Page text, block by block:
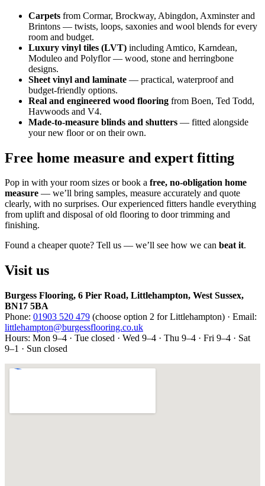
Carpets from Cormar, Brockway, Abingdon, Axminster and
Brintons — twists, loops, saxonies and wool blends for every
room and budget.
Luxury vinyl tiles (LVT) including Amtico, Karndean,
Moduleo and Polyflor — wood, stone and herringbone
designs.
Sheet vinyl and laminate — practical, waterproof and
budget-friendly options.
Real and engineered wood flooring from Boen, Ted Todd,
Havwoods and V4.
Made-to-measure blinds and shutters — fitted alongside
your new floor or on their own.
Free home measure and expert fitting
Pop in with your room sizes or book a free, no-obligation home
measure — we’ll bring samples, measure accurately and quote
clearly, with no surprises. Our experienced fitters handle everything
from uplift and disposal of old flooring to door trimming and
finishing.
Found a cheaper quote? Tell us — we’ll see how we can beat it.
Visit us
Burgess Flooring, 6 Pier Road, Littlehampton, West Sussex,
BN17 5BA
Phone: 01903 520 479 (choose option 2 for Littlehampton) · Email:
littlehampton@burgessflooring.co.uk
Hours: Mon 9–4 · Tue closed · Wed 9–4 · Thu 9–4 · Fri 9–4 · Sat
9–1 · Sun closed